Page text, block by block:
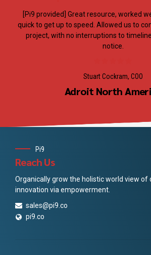
[Pi9 provided] Great resource, worked
quick to get up to speed. Allowed us to
project, with no interruptions to
notice.
Stuart Cockram, COO
Adroit North
Pi9
Reach Us
Organically grow the holistic world view of
innovation via empowerment.
sales@pi9.co
pi9.co